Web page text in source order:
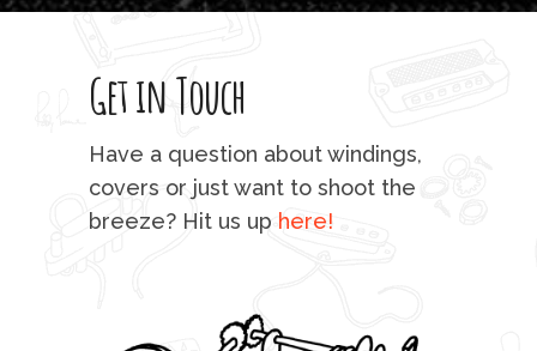
Get in Touch
Have a question about windings,
covers or just want to shoot the
breeze? Hit us up here!